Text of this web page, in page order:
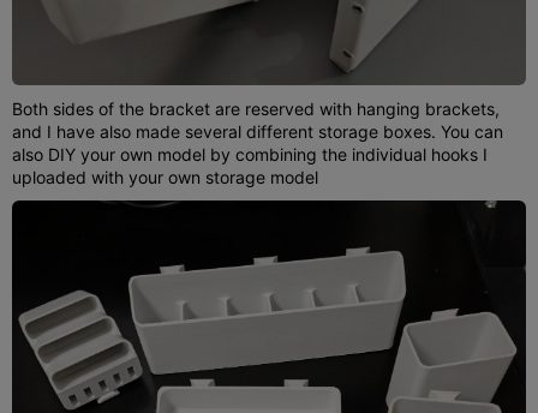
Both sides of the bracket are reserved with hanging brackets,
and I have also made several different storage boxes. You can
also DIY your own model by combining the individual hooks I
uploaded with your own storage model